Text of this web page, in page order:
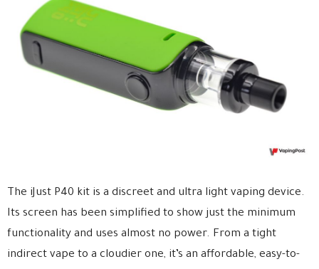
The iJust P40 kit is a discreet and ultra light vaping device.
Its screen has been simplified to show just the minimum
functionality and uses almost no power. From a tight
indirect vape to a cloudier one, it’s an affordable, easy-to-